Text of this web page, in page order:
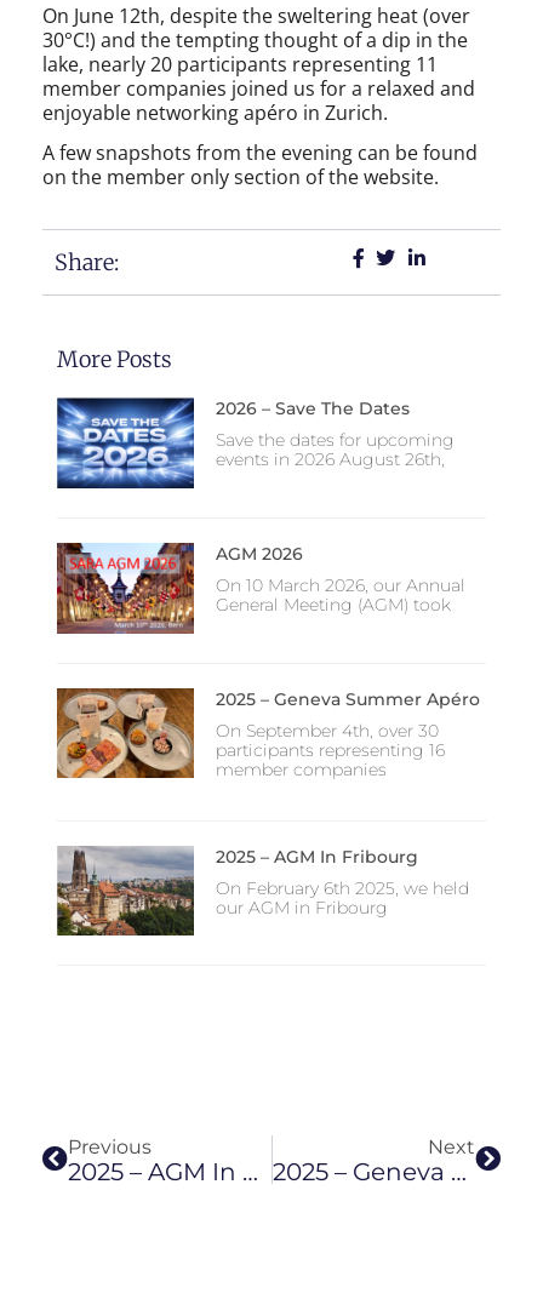
On June 12th, despite the sweltering heat (over
30°C!) and the tempting thought of a dip in the
lake, nearly 20 participants representing 11
member companies joined us for a relaxed and
enjoyable networking apéro in Zurich.
A few snapshots from the evening can be found
on the member only section of the website.
Share:
More Posts
2026 – Save The Dates
Save the dates for upcoming
events in 2026 August 26th,
AGM 2026
On 10 March 2026, our Annual
General Meeting (AGM) took
2025 – Geneva Summer Apéro
On September 4th, over 30
participants representing 16
member companies
2025 – AGM In Fribourg
On February 6th 2025, we held
our AGM in Fribourg
Previous
2025 – AGM In Fribourg
Next
2025 – Geneva Summer Apéro